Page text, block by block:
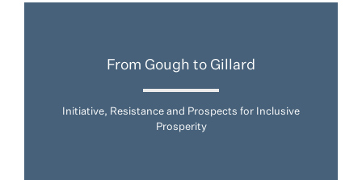
From Gough to Gillard
Initiative, Resistance and Prospects for Inclusive
Prosperity